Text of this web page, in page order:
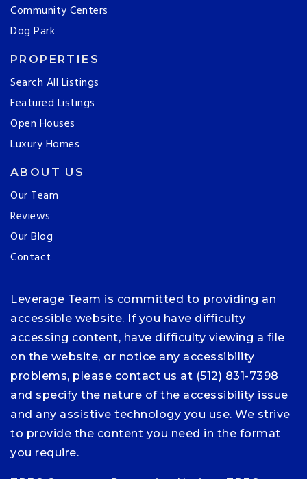
Community Centers
Dog Park
PROPERTIES
Search All Listings
Featured Listings
Open Houses
Luxury Homes
ABOUT US
Our Team
Reviews
Our Blog
Contact
Leverage Team is committed to providing an
accessible website. If you have difficulty
accessing content, have difficulty viewing a file
on the website, or notice any accessibility
problems, please contact us at (512) 831-7398
and specify the nature of the accessibility issue
and any assistive technology you use. We strive
to provide the content you need in the format
you require.